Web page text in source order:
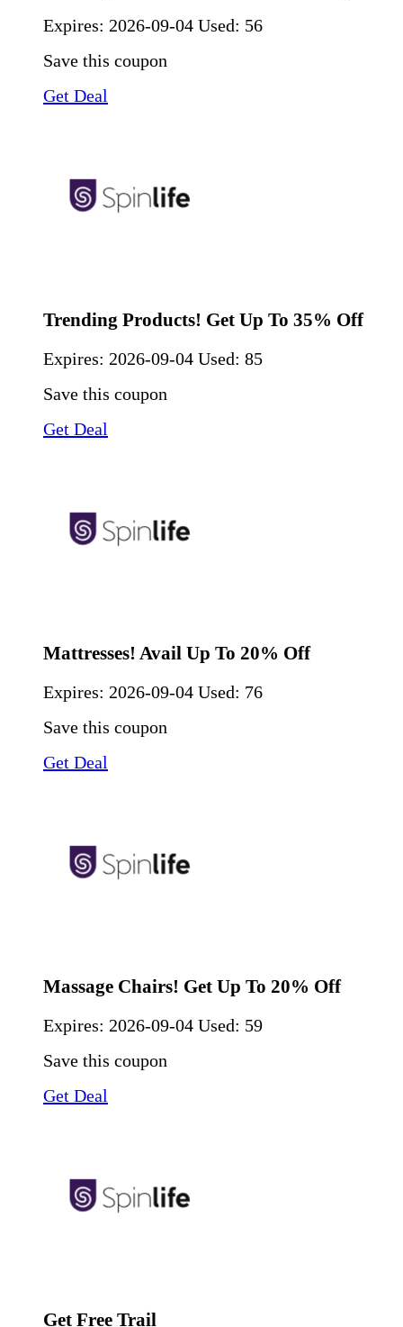
Expires: 2026-09-04 Used: 56
Save this coupon
Get Deal
Trending Products! Get Up To 35% Off
Expires: 2026-09-04 Used: 85
Save this coupon
Get Deal
Mattresses! Avail Up To 20% Off
Expires: 2026-09-04 Used: 76
Save this coupon
Get Deal
Massage Chairs! Get Up To 20% Off
Expires: 2026-09-04 Used: 59
Save this coupon
Get Deal
Get Free Trail